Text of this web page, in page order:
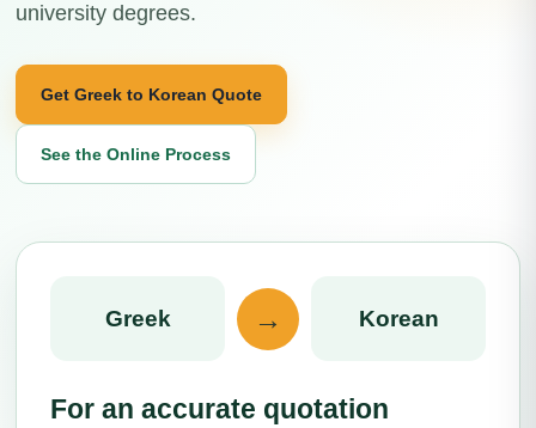
university degrees.
Get Greek to Korean Quote
See the Online Process
Greek → Korean
For an accurate quotation